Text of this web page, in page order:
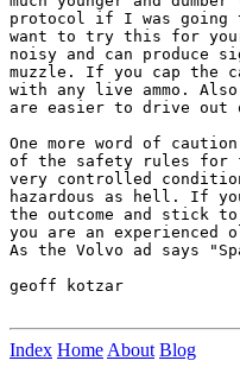
protocol if I was going
want to try this for
noisy and can produce
muzzle. If you cap the
with any live ammo.
are easier to drive out
One more word of
of the safety rules for
very controlled
hazardous as hell. If
the outcome and stick
you are an
As the Volvo ad says
geoff kotzar
Index Home About Blog